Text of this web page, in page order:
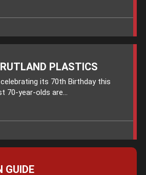
PLASTICS
its 70th Birthday this
70-year-olds are...
GUIDE